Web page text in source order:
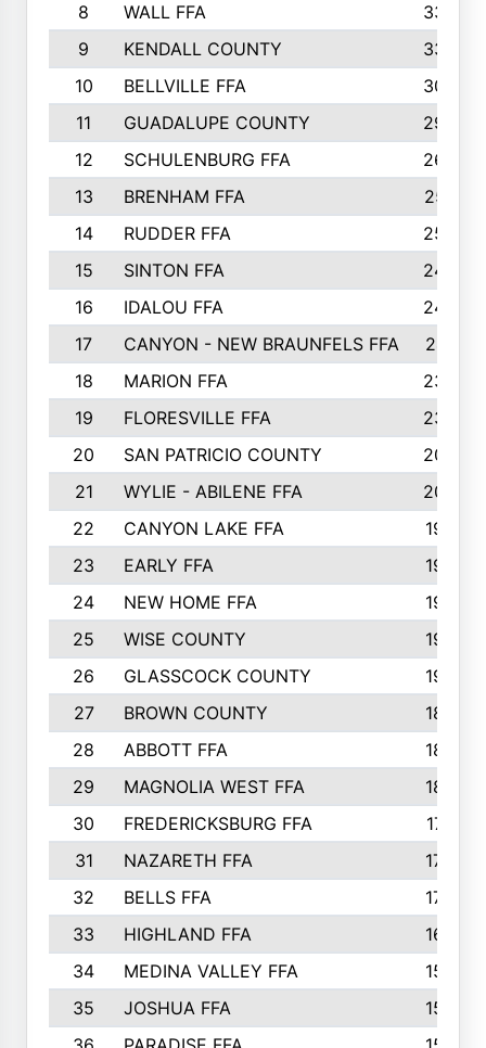
8
WALL FFA
3340
9
KENDALL COUNTY
3339
10
BELLVILLE FFA
3099
11
GUADALUPE COUNTY
2999
12
SCHULENBURG FFA
2664
13
BRENHAM FFA
2547
14
RUDDER FFA
2528
15
SINTON FFA
2495
16
IDALOU FFA
2444
17
CANYON - NEW BRAUNFELS FFA
2419
18
MARION FFA
2382
19
FLORESVILLE FFA
2365
20
SAN PATRICIO COUNTY
2086
21
WYLIE - ABILENE FFA
2045
22
CANYON LAKE FFA
1992
23
EARLY FFA
1979
24
NEW HOME FFA
1970
25
WISE COUNTY
1949
26
GLASSCOCK COUNTY
1938
27
BROWN COUNTY
1897
28
ABBOTT FFA
1889
29
MAGNOLIA WEST FFA
1802
30
FREDERICKSBURG FFA
1757
31
NAZARETH FFA
1733
32
BELLS FFA
1702
33
HIGHLAND FFA
1676
34
MEDINA VALLEY FFA
1587
35
JOSHUA FFA
1582